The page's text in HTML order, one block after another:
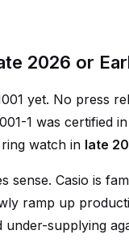
2026 or
yet. No press
1 was certified
watch in late
sense. Casio is
ramp up
under-supplying